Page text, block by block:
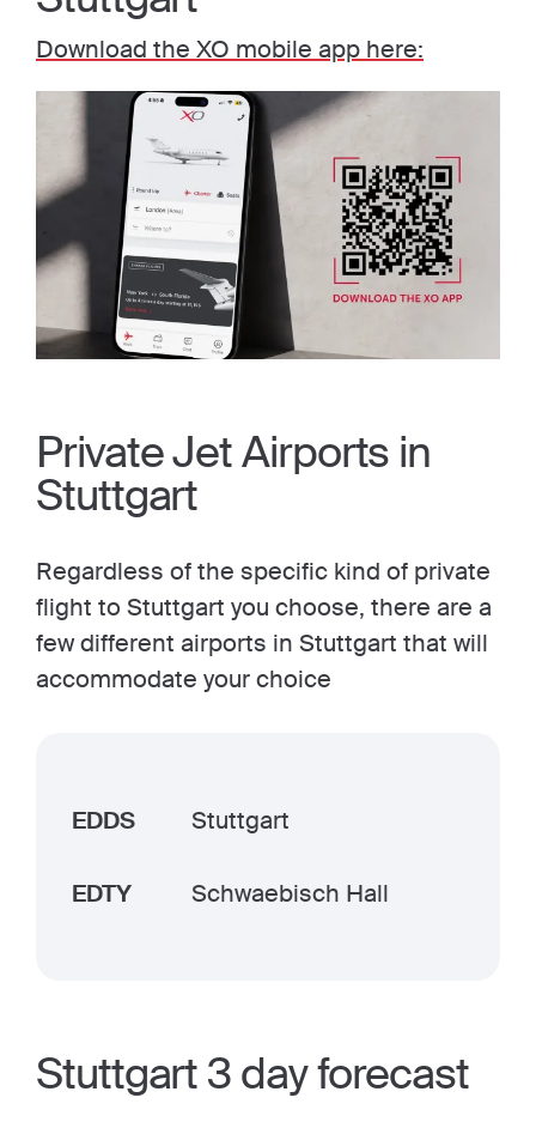
Download the XO mobile app here:
Private Jet Airports in
Stuttgart
Regardless of the specific kind of private
flight to Stuttgart you choose, there are a
few different airports in Stuttgart that will
accommodate your choice
EDDS Stuttgart
EDTY Schwaebisch Hall
Stuttgart 3 day forecast